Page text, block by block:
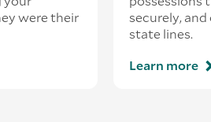
were their
securely,
state lines.
Learn more